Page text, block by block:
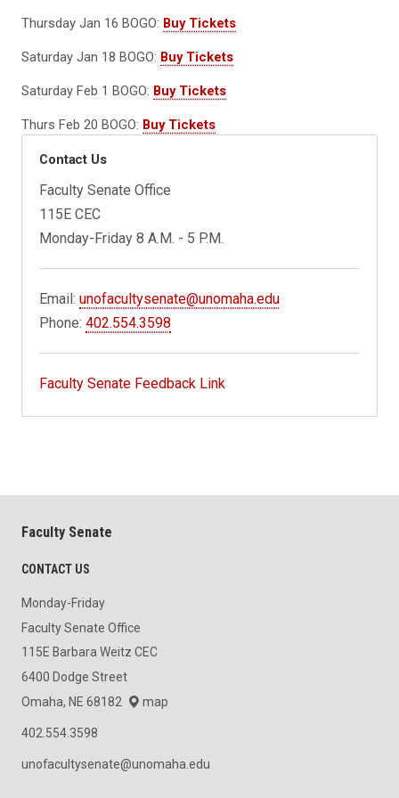
Thursday Jan 16 BOGO: Buy Tickets
Saturday Jan 18 BOGO: Buy Tickets
Saturday Feb 1 BOGO: Buy Tickets
Thurs Feb 20 BOGO: Buy Tickets
Contact Us
Faculty Senate Office
115E CEC
Monday-Friday 8 A.M. - 5 P.M.
Email:unofacultysenate@unomaha.edu
Phone:402.554.3598
Faculty Senate Feedback Link
Faculty Senate
CONTACT US
Monday-Friday
Faculty Senate Office
115E Barbara Weitz CEC
6400 Dodge Street
Omaha, NE 68182
map
402.554.3598
unofacultysenate@unomaha.edu